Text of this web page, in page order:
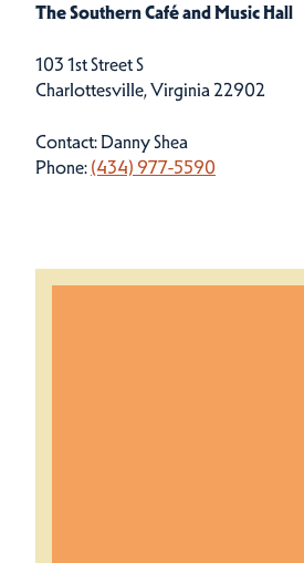
The Southern Café and Music Hall
103 1st Street S
Charlottesville, Virginia 22902
Contact: Danny Shea
Phone: (434) 977-5590